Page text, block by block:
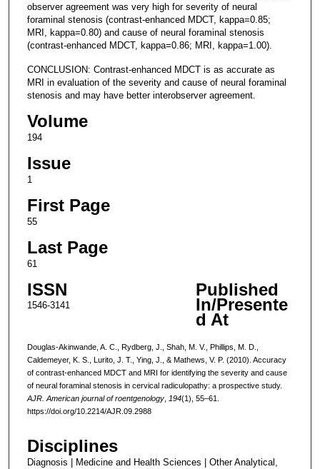
observer agreement was very high for severity of neural
foraminal stenosis (contrast-enhanced MDCT, kappa=0.85;
MRI, kappa=0.80) and cause of neural foraminal stenosis
(contrast-enhanced MDCT, kappa=0.86; MRI, kappa=1.00).
CONCLUSION: Contrast-enhanced MDCT is as accurate as
MRI in evaluation of the severity and cause of neural foraminal
stenosis and may have better interobserver agreement.
Volume
194
Issue
1
First Page
55
Last Page
61
ISSN
1546-3141
Published
In/Presente
d At
Douglas-Akinwande, A. C., Rydberg, J., Shah, M. V., Phillips, M. D.,
Caldemeyer, K. S., Lurito, J. T., Ying, J., & Mathews, V. P. (2010). Accuracy
of contrast-enhanced MDCT and MRI for identifying the severity and cause
of neural foraminal stenosis in cervical radiculopathy: a prospective study.
AJR. American journal of roentgenology, 194(1), 55–61.
https://doi.org/10.2214/AJR.09.2988
Disciplines
Diagnosis | Medicine and Health Sciences | Other Analytical,